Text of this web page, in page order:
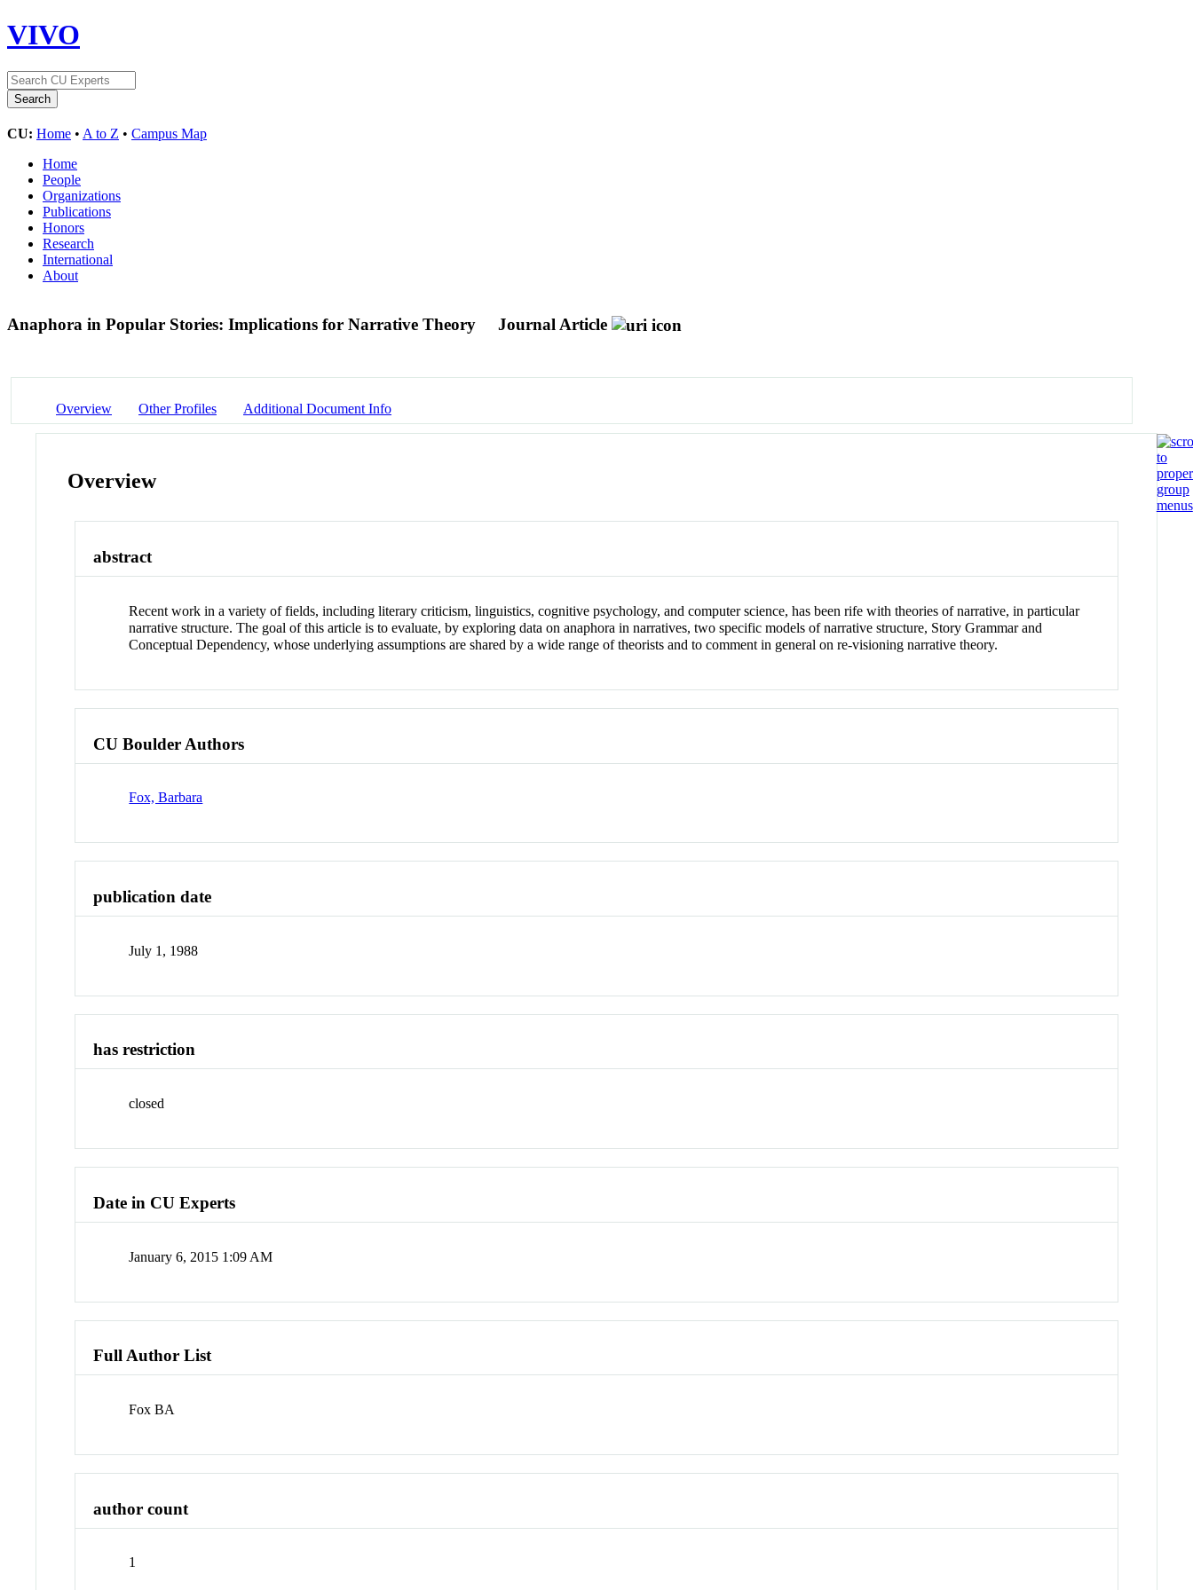
VIVO
CU: Home • A to Z • Campus Map
Home
People
Organizations
Publications
Honors
Research
International
About
Anaphora in Popular Stories: Implications for Narrative Theory Journal Article
Overview Other Profiles Additional Document Info
Overview
abstract
Recent work in a variety of fields, including literary criticism, linguistics, cognitive psychology, and computer science, has been rife with theories of narrative, in particular
narrative structure. The goal of this article is to evaluate, by exploring data on anaphora in narratives, two specific models of narrative structure, Story Grammar and
Conceptual Dependency, whose underlying assumptions are shared by a wide range of theorists and to comment in general on re-visioning narrative theory.
CU Boulder Authors
Fox, Barbara
publication date
July 1, 1988
has restriction
closed
Date in CU Experts
January 6, 2015 1:09 AM
Full Author List
Fox BA
author count
1